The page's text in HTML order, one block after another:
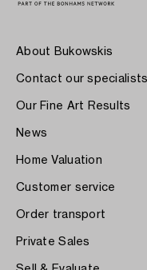
About Bukowskis
Contact our specialists
Our Fine Art Results
News
Home Valuation
Customer service
Order transport
Private Sales